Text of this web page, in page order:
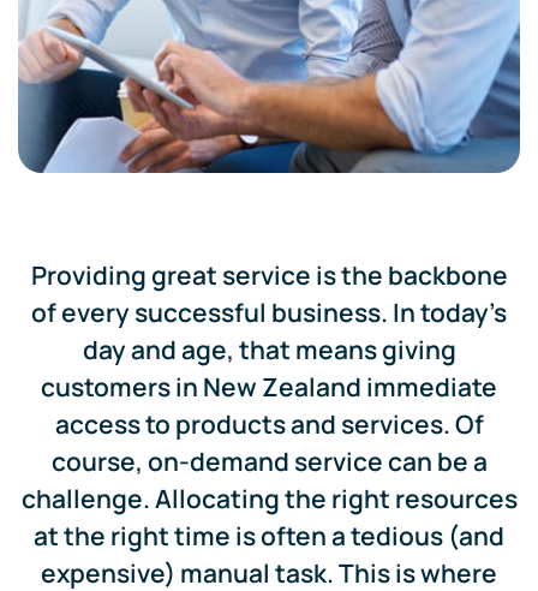
Providing great service is the backbone
of every successful business. In today’s
day and age, that means giving
customers in New Zealand immediate
access to products and services. Of
course, on-demand service can be a
challenge. Allocating the right resources
at the right time is often a tedious (and
expensive) manual task. This is where